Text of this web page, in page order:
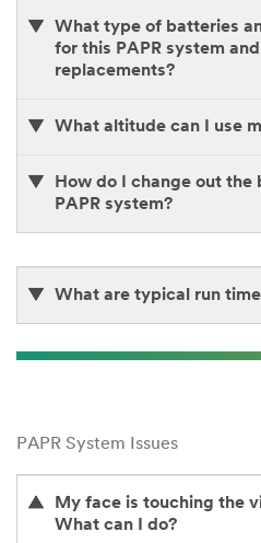
What type of batteries
for this PAPR system
replacements?
What altitude can I use
How do I change out
PAPR system?
What are typical run
PAPR System Issues
My face is touching the
What can I do?